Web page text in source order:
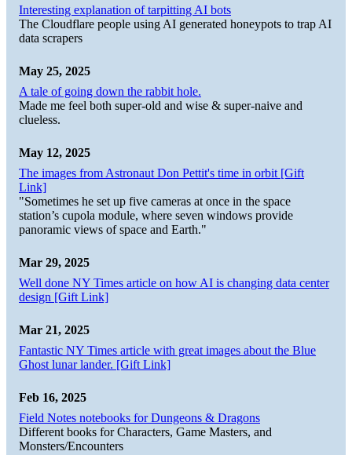
Interesting explanation of tarpitting AI bots
The Cloudflare people using AI generated honeypots to trap AI
data scrapers
May 25, 2025
A tale of going down the rabbit hole.
Made me feel both super-old and wise & super-naive and
clueless.
May 12, 2025
The images from Astronaut Don Pettit's time in orbit [Gift
Link]
"Sometimes he set up five cameras at once in the space
station’s cupola module, where seven windows provide
panoramic views of space and Earth."
Mar 29, 2025
Well done NY Times article on how AI is changing data center
design [Gift Link]
Mar 21, 2025
Fantastic NY Times article with great images about the Blue
Ghost lunar lander. [Gift Link]
Feb 16, 2025
Field Notes notebooks for Dungeons & Dragons
Different books for Characters, Game Masters, and
Monsters/Encounters